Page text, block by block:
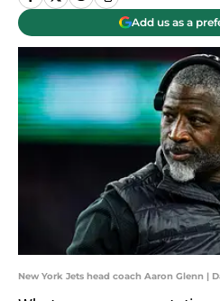
Add us as a
New York Jets head coach Aaron Glenn |